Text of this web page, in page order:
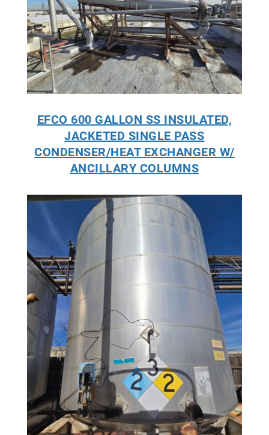
EFCO 600 GALLON SS INSULATED,
JACKETED SINGLE PASS
CONDENSER/HEAT EXCHANGER W/
ANCILLARY COLUMNS